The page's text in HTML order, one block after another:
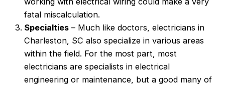
fatal miscalculation.
Specialties– Much like doctors, electricians in
Charleston, SC also specialize in various areas
within the field. For the most part, most
electricians are specialists in electrical
engineering or maintenance, but a good many of